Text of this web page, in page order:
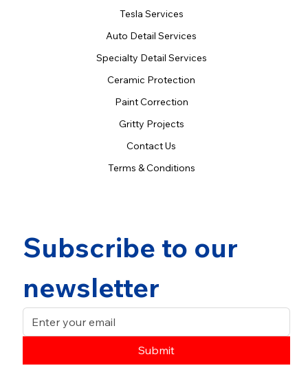
Tesla Services
Auto Detail Services
Specialty Detail Services
Ceramic Protection
Paint Correction
Gritty Projects
Contact Us
Terms & Conditions
Subscribe to our
newsletter
Submit